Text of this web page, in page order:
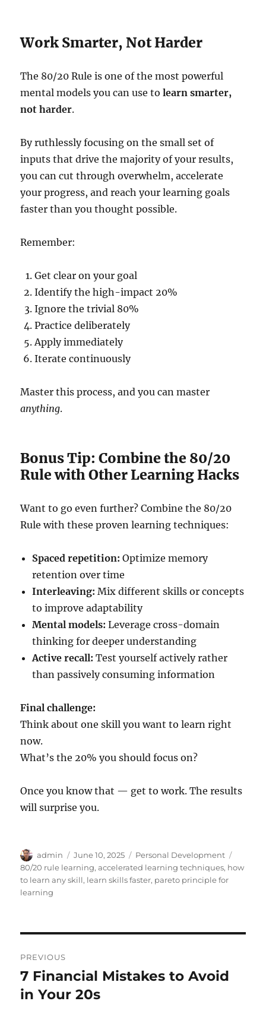
Work Smarter, Not Harder
The 80/20 Rule is one of the most powerful
mental models you can use tolearn smarter,
not harder.
By ruthlessly focusing on the small set of
inputs that drive the majority of your results,
you can cut through overwhelm, accelerate
your progress, and reach your learning goals
faster than you thought possible.
Remember:
Get clear on your goal
Identify the high-impact 20%
Ignore the trivial 80%
Practice deliberately
Apply immediately
Iterate continuously
Master this process, and you can master
anything.
Bonus Tip: Combine the 80/20
Rule with Other Learning Hacks
Want to go even further? Combine the 80/20
Rule with these proven learning techniques:
Spaced repetition: Optimize memory
retention over time
Interleaving: Mix different skills or concepts
to improve adaptability
Mental models: Leverage cross-domain
thinking for deeper understanding
Active recall: Test yourself actively rather
than passively consuming information
Final challenge:
Think about one skill you want to learn right
now.
What’s the 20% you should focus on?
Once you know that — get to work. The results
will surprise you.
Author
admin
Posted
on
June 10, 2025 Categories
Personal Development
80/20 rule learning,accelerated learning techniques, how
to learn any skill, learn skills faster, pareto principle for
learning
navigation
PREVIOUS
Previous
post:
7 Financial Mistakes to Avoid
in Your 20s